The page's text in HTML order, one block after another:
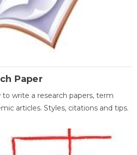
Paper
write a research papers, term
articles. Styles, citations and tips.